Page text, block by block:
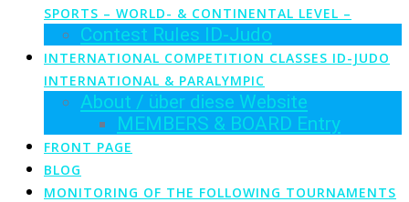
SPORTS – WORLD- & CONTINENTAL LEVEL –
Contest Rules ID-Judo
INTERNATIONAL COMPETITION CLASSES ID-JUDO
INTERNATIONAL & PARALYMPIC
About / über diese Website
MEMBERS & BOARD Entry
FRONT PAGE
BLOG
MONITORING OF THE FOLLOWING TOURNAMENTS